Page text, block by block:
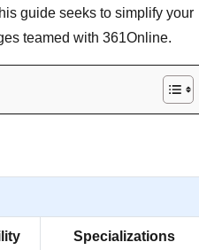
guide seeks to simplify your
teamed with 361Online.
Specializations